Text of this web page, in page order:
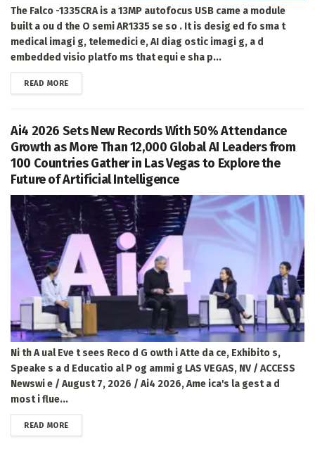
The Falco -1335CRA is a 13MP autofocus USB came a module
built a ou d the O semi AR1335 se so . It is desig ed fo sma t
medical imagi g, telemedici e, AI diag ostic imagi g, a d
embedded visio platfo ms that equi e sha p...
READ MOREDETAILS
Ai4 2026 Sets New Records With 50% Attendance
Growth as More Than 12,000 Global AI Leaders from
100 Countries Gather in Las Vegas to Explore the
Future of Artificial Intelligence
Ni th A ual Eve t sees Reco d G owth i Atte da ce, Exhibito s,
Speake s a d Educatio al P og ammi g LAS VEGAS, NV / ACCESS
Newswi e / August 7, 2026 / Ai4 2026, Ame ica's la gest a d
most i flue...
READ MOREDETAILS